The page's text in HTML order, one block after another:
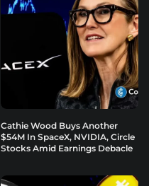
Cathie Wood Buys Another
$54M In SpaceX, NVIDIA, Circle
Stocks Amid Earnings Debacle